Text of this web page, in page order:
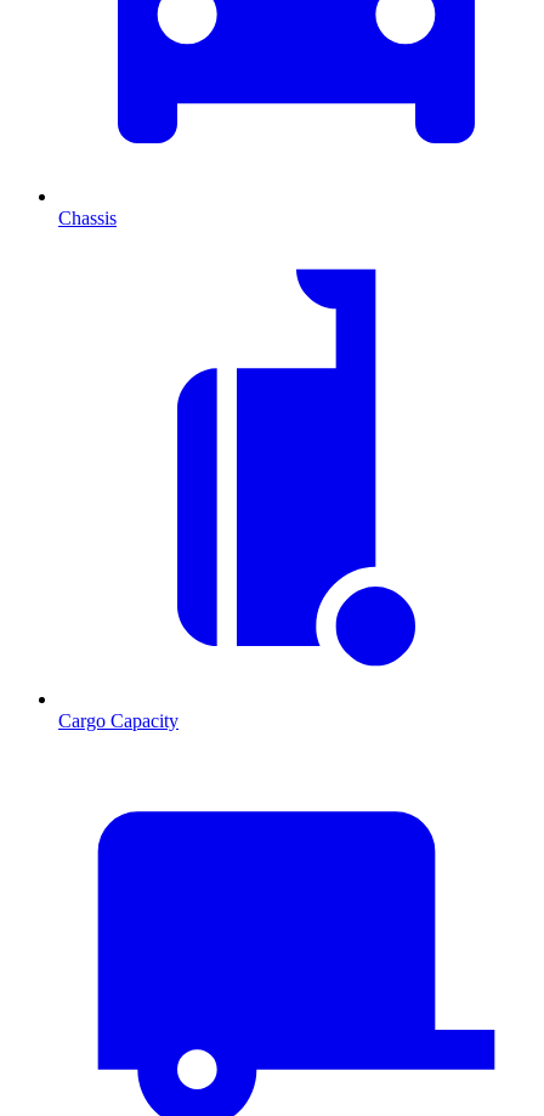
Chassis
Cargo Capacity